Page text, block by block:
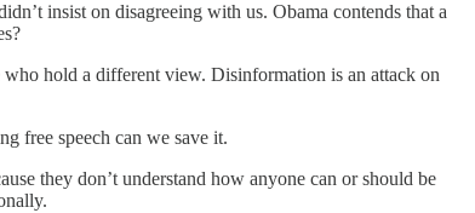
insist on disagreeing with us. Obama contends that a
hold a different view. Disinformation is an attack on
free speech can we save it.
they don’t understand how anyone can or should be